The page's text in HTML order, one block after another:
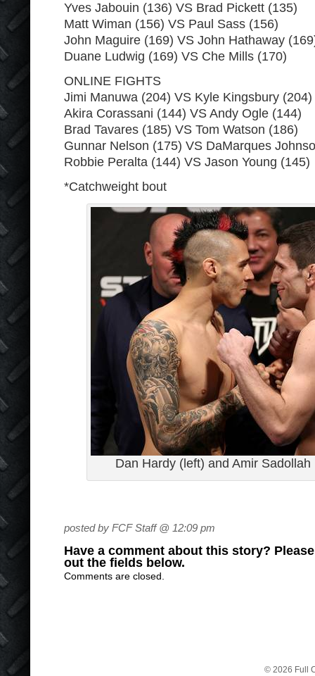
Yves Jabouin (136) VS Brad Pickett (135)
Matt Wiman (156) VS Paul Sass (156)
John Maguire (169) VS John Hathaway
Duane Ludwig (169) VS Che Mills (170)
ONLINE FIGHTS
Jimi Manuwa (204) VS Kyle Kingsbury (204)
Akira Corassani (144) VS Andy Ogle (144)
Brad Tavares (185) VS Tom Watson (186)
Gunnar Nelson (175) VS DaMarques
Robbie Peralta (144) VS Jason Young (145)
*Catchweight bout
Dan Hardy (left) and Amir
posted by FCF Staff @ 12:09 pm
Have a comment about this story?
out the fields below.
Comments are closed.
© 2026 Full